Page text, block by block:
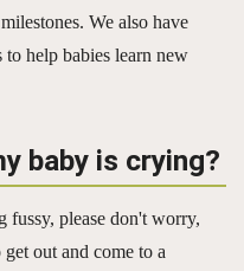
We also have
help babies learn new
baby is crying?
fussy, please don't worry,
out and come to a